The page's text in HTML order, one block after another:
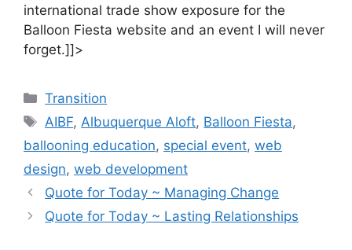
international trade show exposure for the
Balloon Fiesta website and an event I will never
forget.]]>
Categories
Transition
Tags
AIBF,Albuquerque Aloft, Balloon Fiesta,
ballooning education, special event, web
design, web development
Quote for Today ~ Managing Change
Quote for Today ~ Lasting Relationships